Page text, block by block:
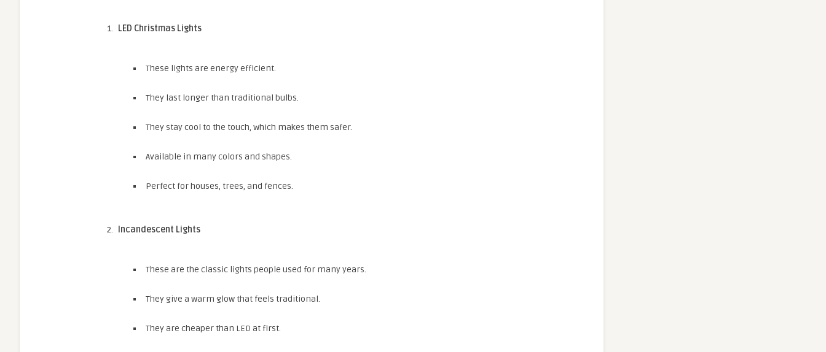
LED Christmas Lights
These lights are energy efficient.
They last longer than traditional bulbs.
They stay cool to the touch, which makes them safer.
Available in many colors and shapes.
Perfect for houses, trees, and fences.
Incandescent Lights
These are the classic lights people used for many years.
They give a warm glow that feels traditional.
They are cheaper than LED at first.